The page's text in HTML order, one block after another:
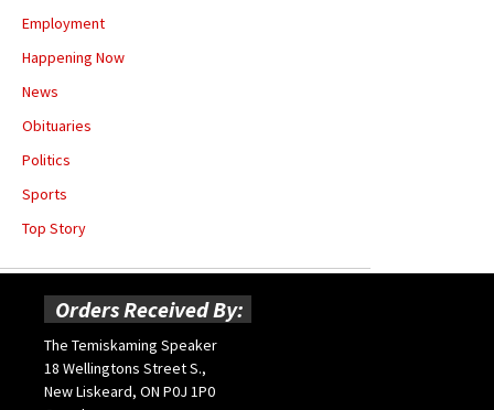
Employment
Happening Now
News
Obituaries
Politics
Sports
Top Story
Orders Received By:
The Temiskaming Speaker
18 Wellingtons Street S.,
New Liskeard, ON P0J 1P0